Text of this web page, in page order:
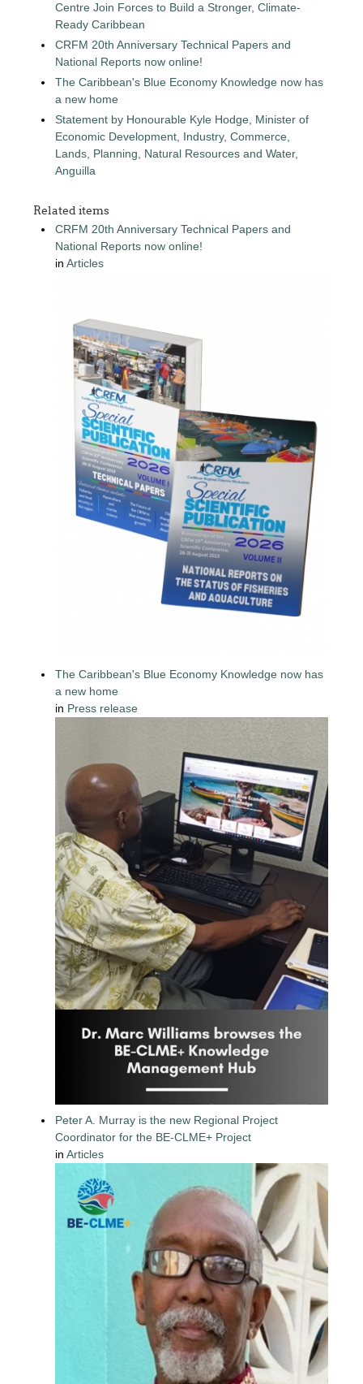
Centre Join Forces to Build a Stronger, Climate-
Ready Caribbean
CRFM 20th Anniversary Technical Papers and
National Reports now online!
The Caribbean's Blue Economy Knowledge now has
a new home
Statement by Honourable Kyle Hodge, Minister of
Economic Development, Industry, Commerce,
Lands, Planning, Natural Resources and Water,
Anguilla
Related items
CRFM 20th Anniversary Technical Papers and
National Reports now online!
inArticles
The Caribbean's Blue Economy Knowledge now has
a new home
in Press release
Peter A. Murray is the new Regional Project
Coordinator for the BE-CLME+ Project
inArticles